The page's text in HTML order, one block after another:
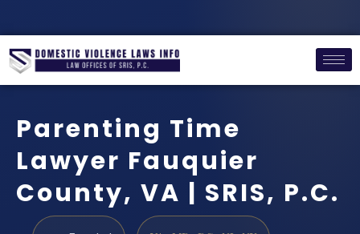
Parenting Time
Lawyer Fauquier
County, VA | SRIS, P.C.